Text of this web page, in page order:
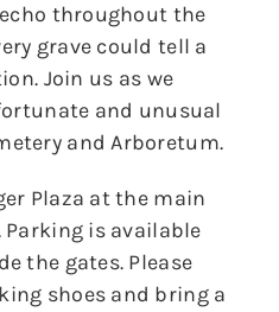
throughout the
grave could tell a
Join us as we
and unusual
and Arboretum.
Plaza at the main
Parking is available
the gates. Please
shoes and bring a